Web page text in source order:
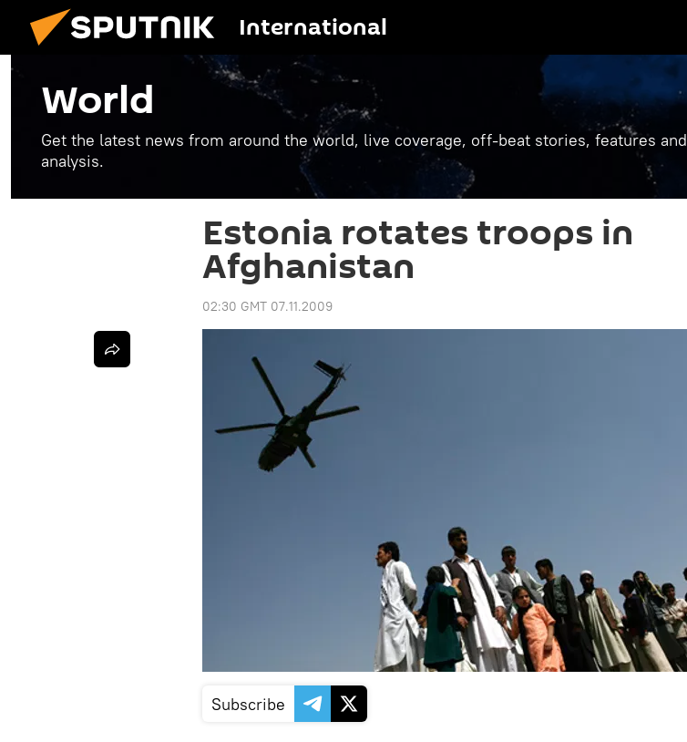
International
World
Get the latest news from around the world, live coverage, off-beat stories, features and
analysis.
Estonia rotates troops in
Afghanistan
02:30 GMT 07.11.2009
Subscribe